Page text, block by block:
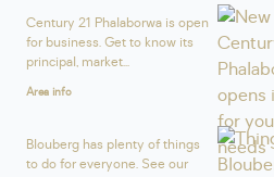
Century 21 Phalaborwa is open
for business. Get to know its
principal, market...
Area info
Blouberg has plenty of things
to do for everyone. See our